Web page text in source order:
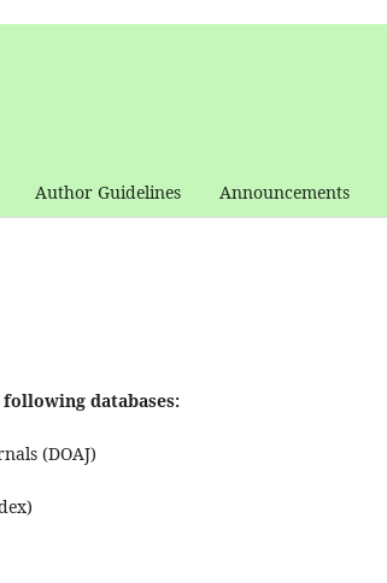
Author Guidelines Announcements
databases:
(DOAJ)